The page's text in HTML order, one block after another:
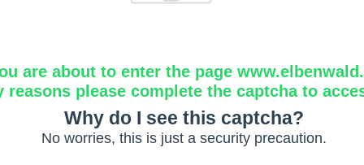
are about to enter the page
reasons please complete the captcha to
Why do I see this captcha?
No worries, this is just a security precaution.